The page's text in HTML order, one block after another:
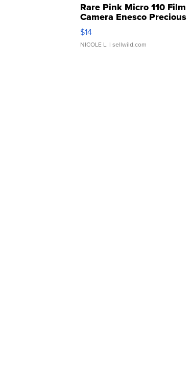
Rare Pink Micro 110 Film
Camera Enesco Precious
Moments TD4
$14
NICOLE L. | sellwild.com